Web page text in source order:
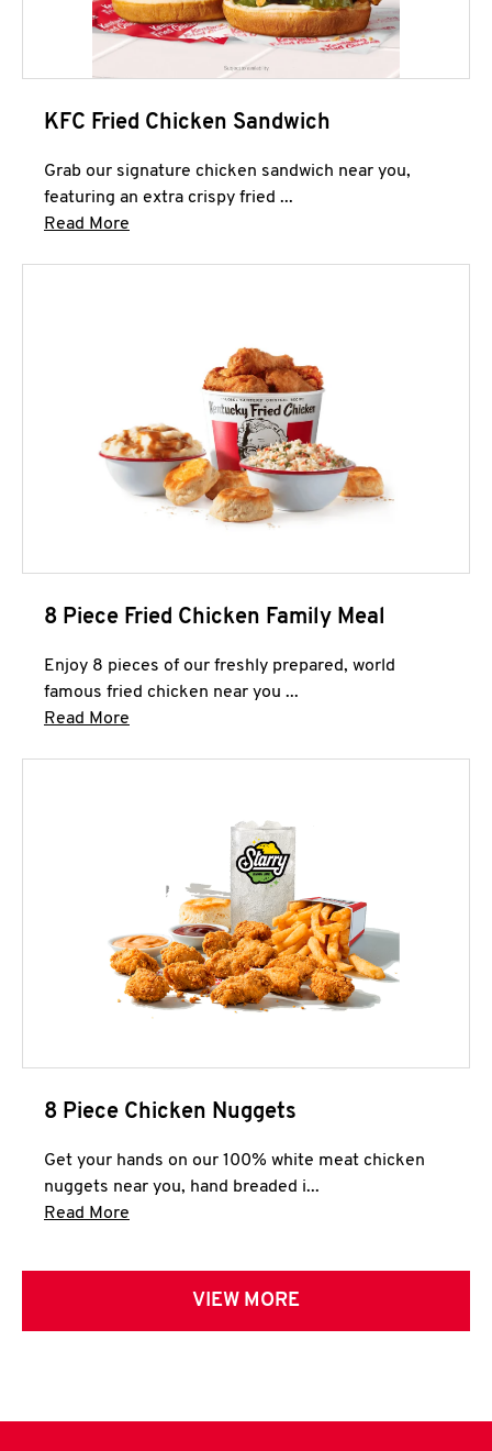
KFC Fried Chicken Sandwich
Grab our signature chicken sandwich near you,
featuring an extra crispy fried ...
Read More
8 Piece Fried Chicken Family Meal
Enjoy 8 pieces of our freshly prepared, world
famous fried chicken near you ...
Read More
8 Piece Chicken Nuggets
Get your hands on our 100% white meat chicken
nuggets near you, hand breaded i...
Read More
VIEW MORE